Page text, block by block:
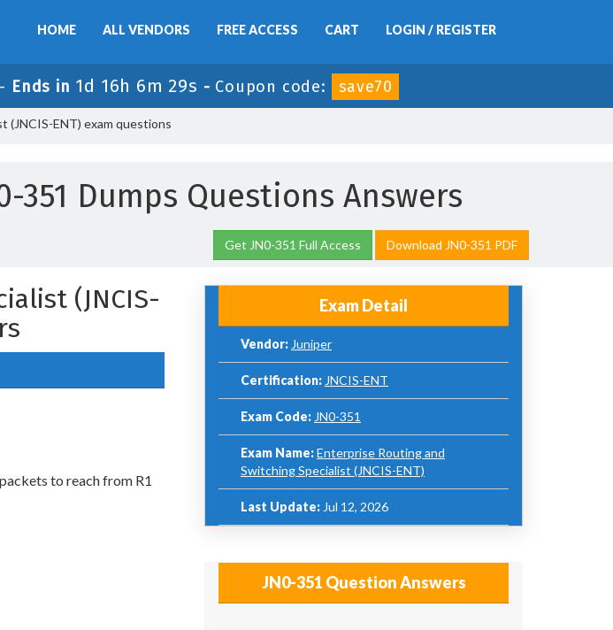
HOME ALL VENDORS FREE ACCESS CART LOGIN / REGISTER
Ends in 1d 16h 6m 29s - Coupon code: save70
(JNCIS-ENT) exam questions
351 Dumps Questions Answers
Get JN0-351 Full Access Download JN0-351 PDF
(JNCIS-
to reach from R1
Exam Detail
Vendor: Juniper
Certification: JNCIS-ENT
Exam Code: JN0-351
Exam Name:Enterprise Routing and
Switching Specialist (JNCIS-ENT)
Last Update: Jul 12, 2026
JN0-351 Question Answers